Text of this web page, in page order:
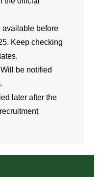
available before
Keep checking
Will be notified
later after the